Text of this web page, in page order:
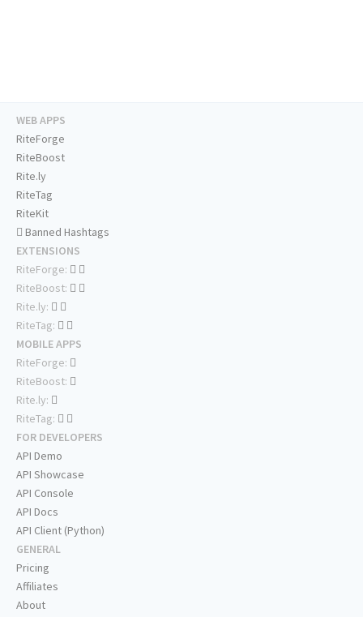
WEB APPS
RiteForge
RiteBoost
Rite.ly
RiteTag
RiteKit
Banned Hashtags
EXTENSIONS
RiteForge:
RiteBoost:
Rite.ly:
RiteTag:
MOBILE APPS
RiteForge:
RiteBoost:
Rite.ly:
RiteTag:
FOR DEVELOPERS
API Demo
API Showcase
API Console
API Docs
API Client (Python)
GENERAL
Pricing
Affiliates
About